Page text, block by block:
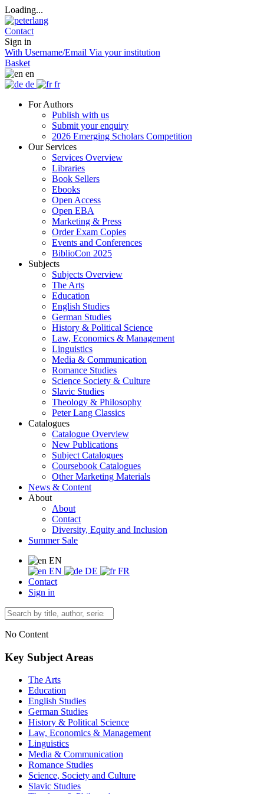
Loading...
Contact
Sign in
With Username/Email Via your institution
Basket
en
de
fr
For Authors
Publish with us
Submit your enquiry
2026 Emerging Scholars Competition
Our Services
Services Overview
Libraries
Book Sellers
Ebooks
Open Access
Open EBA
Marketing & Press
Order Exam Copies
Events and Conferences
BiblioCon 2025
Subjects
Subjects Overview
The Arts
Education
English Studies
German Studies
History & Political Science
Law, Economics & Management
Linguistics
Media & Communication
Romance Studies
Science Society & Culture
Slavic Studies
Theology & Philosophy
Peter Lang Classics
Catalogues
Catalogue Overview
New Publications
Subject Catalogues
Coursebook Catalogues
Other Marketing Materials
News & Content
About
About
Contact
Diversity, Equity and Inclusion
Summer Sale
EN
EN
DE
FR
Contact
Sign in
No Content
Key Subject Areas
The Arts
Education
English Studies
German Studies
History & Political Science
Law, Economics & Management
Linguistics
Media & Communication
Romance Studies
Science, Society and Culture
Slavic Studies